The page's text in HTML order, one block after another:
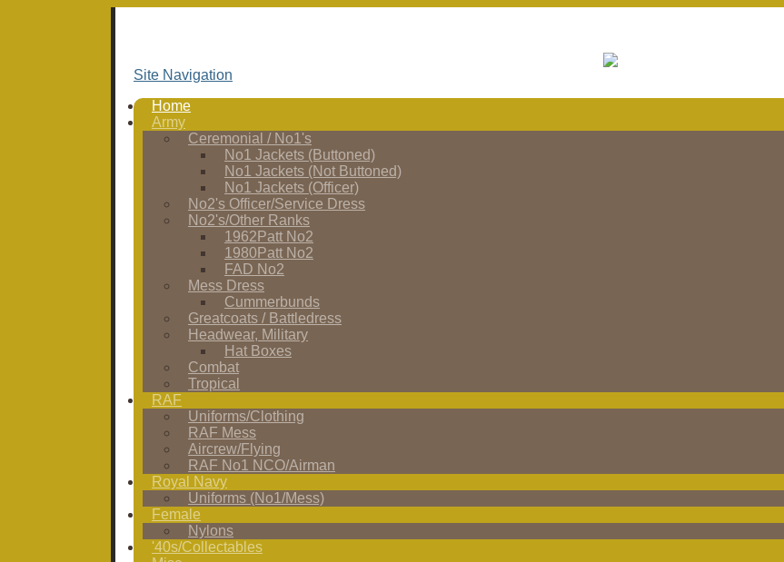
Site Navigation
Home
Army
Ceremonial / No1's
No1 Jackets (Buttoned)
No1 Jackets (Not Buttoned)
No1 Jackets (Officer)
No2's Officer/Service Dress
No2's/Other Ranks
1962Patt No2
1980Patt No2
FAD No2
Mess Dress
Cummerbunds
Greatcoats / Battledress
Headwear, Military
Hat Boxes
Combat
Tropical
RAF
Uniforms/Clothing
RAF Mess
Aircrew/Flying
RAF No1 NCO/Airman
Royal Navy
Uniforms (No1/Mess)
Female
Nylons
'40s/Collectables